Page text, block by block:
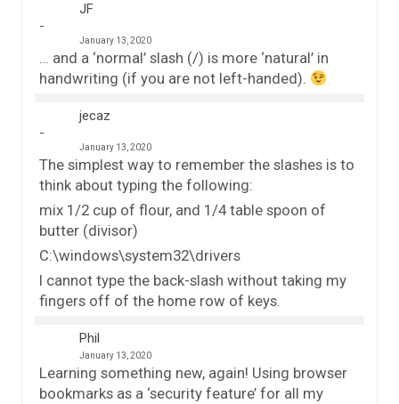
JF
January 13, 2020
… and a ‘normal’ slash (/) is more ‘natural’ in
handwriting (if you are not left-handed).
jecaz
January 13, 2020
The simplest way to remember the slashes is to
think about typing the following:
mix 1/2 cup of flour, and 1/4 table spoon of
butter (divisor)
C:\windows\system32\drivers
I cannot type the back-slash without taking my
fingers off of the home row of keys.
Phil
January 13, 2020
Learning something new, again! Using browser
bookmarks as a ‘security feature’ for all my